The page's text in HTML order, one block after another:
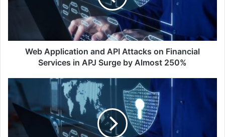
Financial
in
Almost
250%
Web Application and API Attacks on Financial
Services in APJ Surge by Almost 250%
How
to
Overcome
Overwhelmed